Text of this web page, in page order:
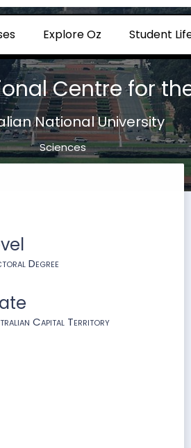
Explore Oz Student
Centre for
National University
Sciences
Degree
Capital Territory